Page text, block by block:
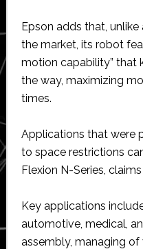
Epson adds that,
the market, its robot
motion capability” that
the way, maximizing
times.
Applications that were
to space restrictions
Flexion N-Series,
Key applications
automotive, medical,
assembly, managing